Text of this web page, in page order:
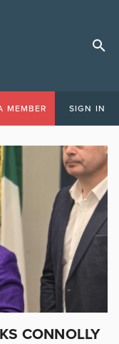
MEMBER SIGN IN
CONNOLLY